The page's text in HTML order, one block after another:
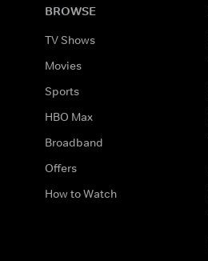
BROWSE
TV Shows
Movies
Sports
HBO Max
Broadband
Offers
How to Watch